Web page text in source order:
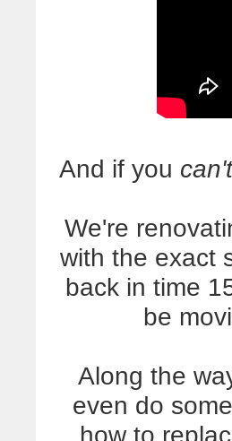
And if you can't
We're
with the exact
back in time
be
Along the
even do
how to